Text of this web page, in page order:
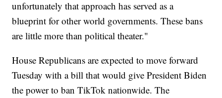
unfortunately that approach has served as a
blueprint for other world governments. These bans
are little more than political theater."
House Republicans are expected to move forward
Tuesday with a bill that would give President Biden
the power to ban TikTok nationwide. The